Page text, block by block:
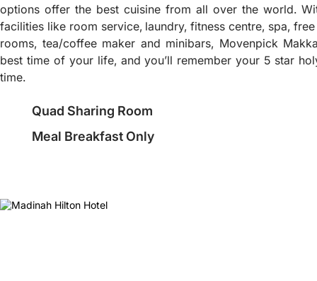
options offer the best cuisine from all over the world.
facilities like room service, laundry, fitness centre, spa,
rooms, tea/coffee maker and minibars, Movenpick
best time of your life, and you’ll remember your 5 star
time.
Quad Sharing Room
Meal Breakfast Only